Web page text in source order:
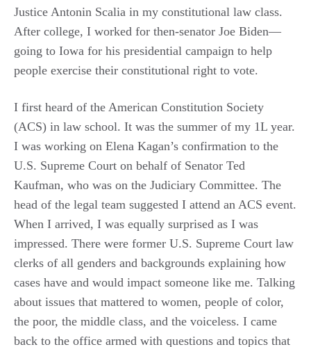
Justice Antonin Scalia in my constitutional law class.
After college, I worked for then-senator Joe Biden—
going to Iowa for his presidential campaign to help
people exercise their constitutional right to vote.
I first heard of the American Constitution Society
(ACS) in law school. It was the summer of my 1L year.
I was working on Elena Kagan’s confirmation to the
U.S. Supreme Court on behalf of Senator Ted
Kaufman, who was on the Judiciary Committee. The
head of the legal team suggested I attend an ACS event.
When I arrived, I was equally surprised as I was
impressed. There were former U.S. Supreme Court law
clerks of all genders and backgrounds explaining how
cases have and would impact someone like me. Talking
about issues that mattered to women, people of color,
the poor, the middle class, and the voiceless. I came
back to the office armed with questions and topics that